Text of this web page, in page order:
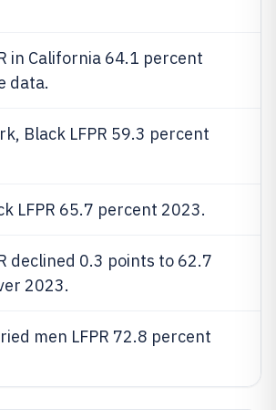
in California 64.1 percent
data.
Black LFPR 59.3 percent
LFPR 65.7 percent 2023.
declined 0.3 points to 62.7
2023.
men LFPR 72.8 percent